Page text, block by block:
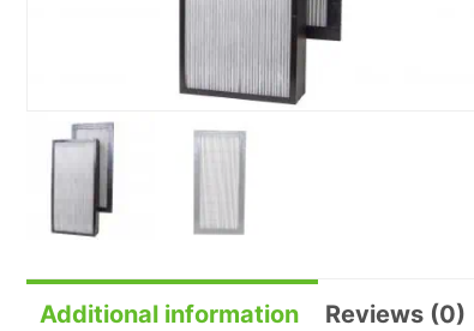
Additional information Reviews (0)